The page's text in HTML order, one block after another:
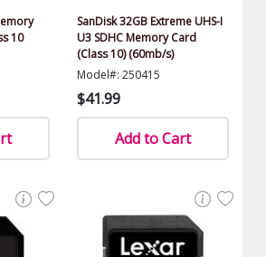
10
SanDisk 32GB Extreme UHS-I
U3 SDHC Memory Card
(Class 10) (60mb/s)
Model#: 250415
$41.99
Add to Cart